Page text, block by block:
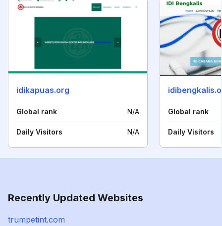
idikapuas.org
Global rank N/A
Daily Visitors N/A
Global rank
Daily Visitors
Recently Updated Websites
trumpetint.com